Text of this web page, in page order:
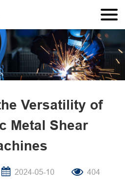
Versatility of
Metal Shear
2024-05-10 404